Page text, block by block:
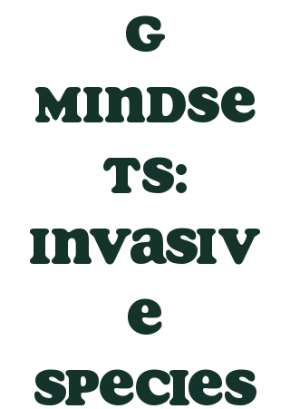
g
Mindse
ts:
Invasiv
e
Species